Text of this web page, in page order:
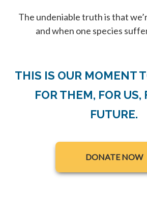
The undeniable truth is that
and when one species
THIS IS OUR MOMENT
FOR THEM, FOR US,
FUTURE.
DONATE NOW
opens in